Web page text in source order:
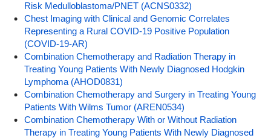
Risk Medulloblastoma/PNET (ACNS0332)
Chest Imaging with Clinical and Genomic Correlates
Representing a Rural COVID-19 Positive Population
(COVID-19-AR)
Combination Chemotherapy and Radiation Therapy in
Treating Young Patients With Newly Diagnosed Hodgkin
Lymphoma (AHOD0831)
Combination Chemotherapy and Surgery in Treating Young
Patients With Wilms Tumor (AREN0534)
Combination Chemotherapy With or Without Radiation
Therapy in Treating Young Patients With Newly Diagnosed